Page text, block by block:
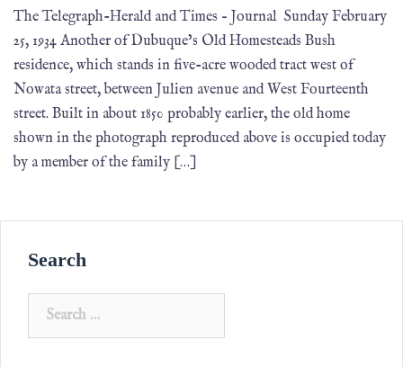
The Telegraph-Herald and Times – Journal Sunday February
25, 1934 Another of Dubuque’s Old Homesteads Bush
residence, which stands in five-acre wooded tract west of
Nowata street, between Julien avenue and West Fourteenth
street. Built in about 1850 probably ear­lier, the old home
shown in the photograph reproduced above is oc­cupied today
by a member of the family […]
Search